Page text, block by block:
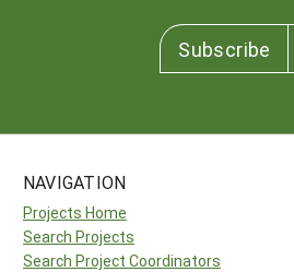
Subscribe
NAVIGATION
Projects Home
Search Projects
Search Project Coordinators